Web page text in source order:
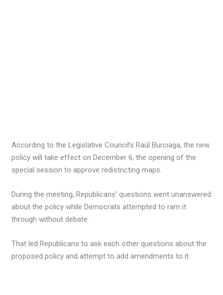
According to the Legislative Council’s Raúl Burciaga, the new
policy will take effect on December 6, the opening of the
special session to approve redistricting maps.
During the meeting, Republicans’ questions went unanswered
about the policy while Democrats attempted to ram it
through without debate.
That led Republicans to ask each other questions about the
proposed policy and attempt to add amendments to it.